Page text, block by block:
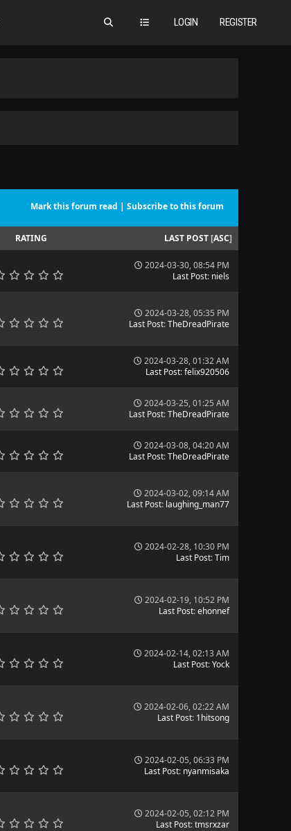
LOGIN REGISTER
Mark this forum read | Subscribe to this forum
RATING LAST POST [ASC]
2024-03-30, 08:54 PM
Last Post: niels
2024-03-28, 05:35 PM
Last Post:TheDreadPirate
2024-03-28, 01:32 AM
Last Post:felix920506
2024-03-25, 01:25 AM
Last Post:TheDreadPirate
2024-03-08, 04:20 AM
Last Post:TheDreadPirate
2024-03-02, 09:14 AM
Last Post: laughing_man77
2024-02-28, 10:30 PM
Last Post:Tim
2024-02-19, 10:52 PM
Last Post:ehonnef
2024-02-14, 02:13 AM
Last Post:Yock
2024-02-06, 02:22 AM
Last Post: 1hitsong
2024-02-05, 06:33 PM
Last Post: nyanmisaka
2024-02-05, 02:12 PM
Last Post:tmsrxzar